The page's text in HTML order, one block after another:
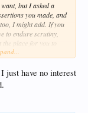
but I asked a
you made, and
I might add. If you
to endure scrutiny,
place for you to
questions anger you
are.
just have no interest